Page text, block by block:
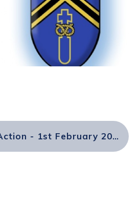
Strike Action - 1st February 2023